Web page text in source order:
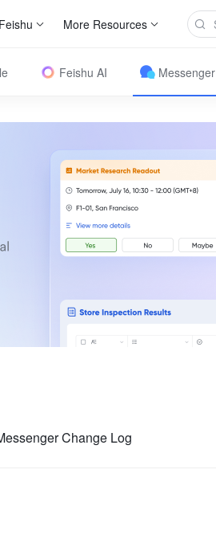
More Resources
Feishu AI Messenger
Change Log